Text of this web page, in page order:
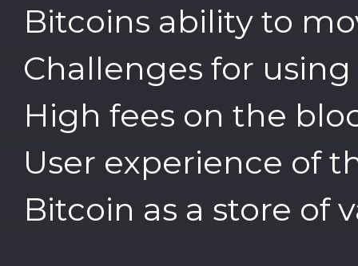
Bitcoins ability to
Challenges for
High fees on the
User experience of
Bitcoin as a store of